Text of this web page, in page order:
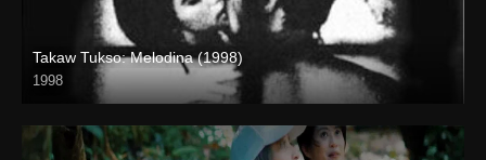
Takaw Tukso: Melodina (1998)
1998
SD (480p)